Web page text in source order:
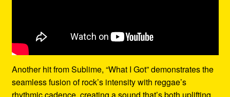
Another hit from Sublime, “What I Got” demonstrates the
seamless fusion of rock’s intensity with reggae’s